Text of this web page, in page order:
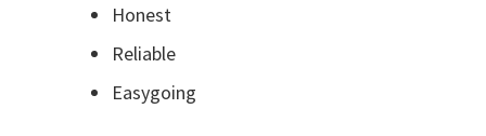
Honest
Reliable
Easygoing